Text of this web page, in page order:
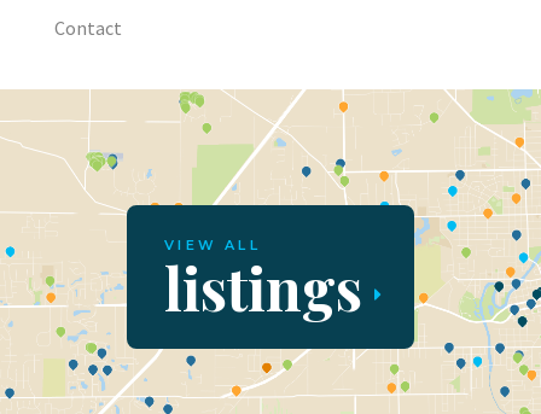
Contact
VIEW ALL
listings